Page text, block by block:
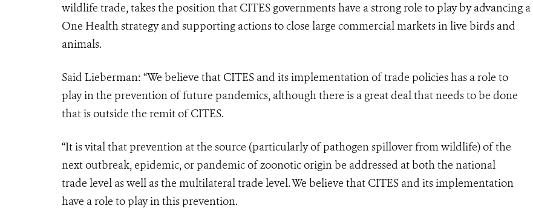
wildlife trade, takes the position that CITES governments have a strong role to play by advancing a
One Health strategy and supporting actions to close large commercial markets in live birds and
animals.
Said Lieberman: “We believe that CITES and its implementation of trade policies has a role to
play in the prevention of future pandemics, although there is a great deal that needs to be done
that is outside the remit of CITES.
“It is vital that prevention at the source (particularly of pathogen spillover from wildlife) of the
next outbreak, epidemic, or pandemic of zoonotic origin be addressed at both the national
trade level as well as the multilateral trade level. We believe that CITES and its implementation
have a role to play in this prevention.